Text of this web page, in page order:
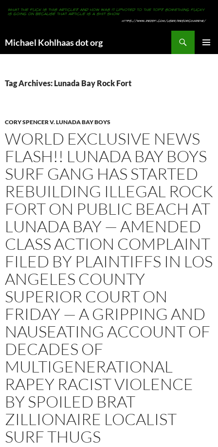
Michael Kohlhaas dot org
Tag Archives: Lunada Bay Rock Fort
CORY SPENCER V. LUNADA BAY BOYS
WORLD EXCLUSIVE NEWS
FLASH!! LUNADA BAY BOYS
SURF GANG HAS STARTED
REBUILDING ILLEGAL ROCK
FORT ON PUBLIC BEACH AT
LUNADA BAY — AMENDED
CLASS ACTION COMPLAINT
FILED BY PLAINTIFFS IN LOS
ANGELES COUNTY
SUPERIOR COURT ON
FRIDAY — A GRIPPING AND
NAUSEATING ACCOUNT OF
DECADES OF
MULTIGENERATIONAL
RAPEY RACIST VIOLENCE
BY SPOILED BRAT
ZILLIONAIRE LOCALIST
SURF THUGS